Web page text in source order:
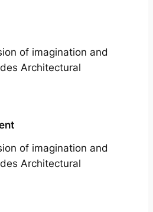
of imagination and
Architectural
of imagination and
Architectural